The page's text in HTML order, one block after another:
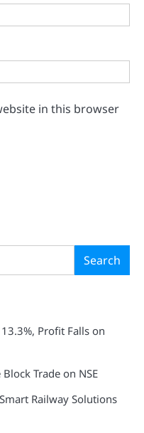
in this browser
Search
Profit Falls on
Trade on NSE
Railway Solutions